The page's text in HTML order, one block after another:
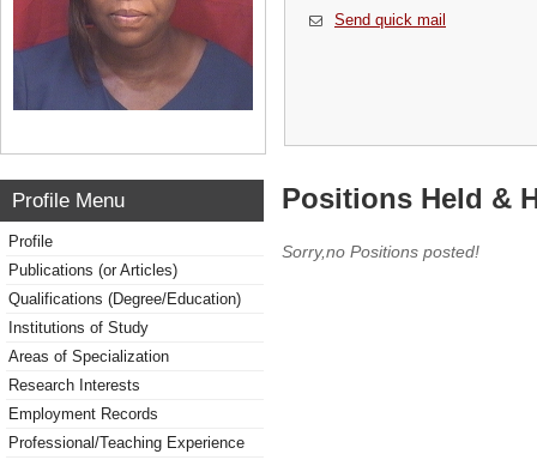
Send quick mail
Profile Menu
Profile
Publications (or Articles)
Qualifications (Degree/Education)
Institutions of Study
Areas of Specialization
Research Interests
Employment Records
Professional/Teaching Experience
Positions Held &
Sorry,no Positions posted!